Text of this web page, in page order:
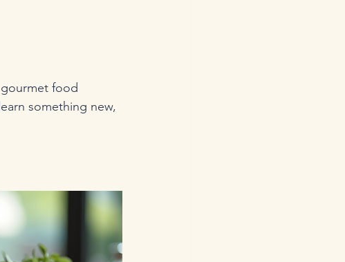
gourmet food
something new,